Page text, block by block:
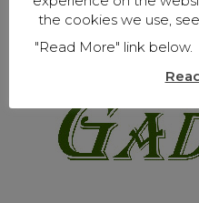
the cookies we use,
"Read More" link below.